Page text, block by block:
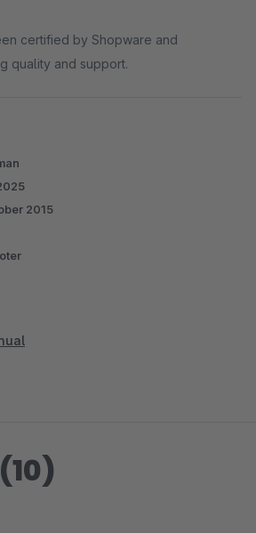
certified by Shopware and
quality and support.
2015